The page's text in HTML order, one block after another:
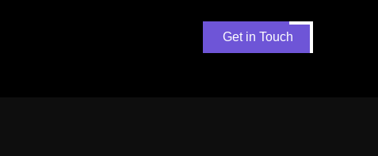
Get in Touch